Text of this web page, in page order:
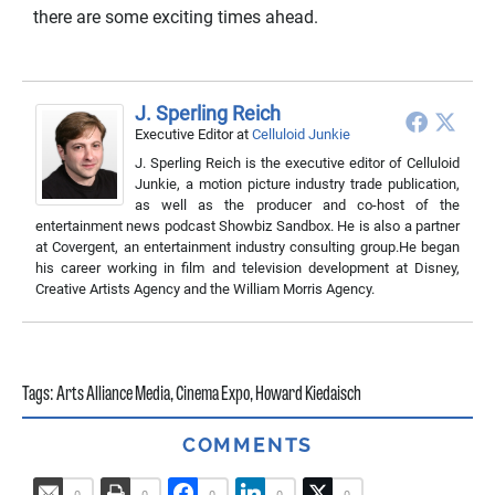
there are some exciting times ahead.
J. Sperling Reich
Executive Editorat Celluloid Junkie
J. Sperling Reich is the executive editor of Celluloid
Junkie, a motion picture industry trade publication,
as well as the producer and co-host of the
entertainment news podcast Showbiz Sandbox. He is also a partner
at Covergent, an entertainment industry consulting group.He began
his career working in film and television development at Disney,
Creative Artists Agency and the William Morris Agency.
Tags:Arts Alliance Media,Cinema Expo,Howard Kiedaisch
COMMENTS